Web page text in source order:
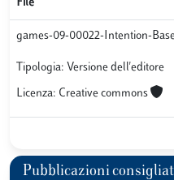
File
games-09-00022-Intention-
Tipologia: Versione dell'editore
Licenza: Creative commons
Pubblicazioni